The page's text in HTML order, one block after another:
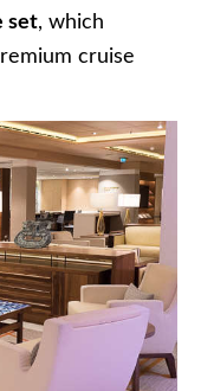
set, which
cruise